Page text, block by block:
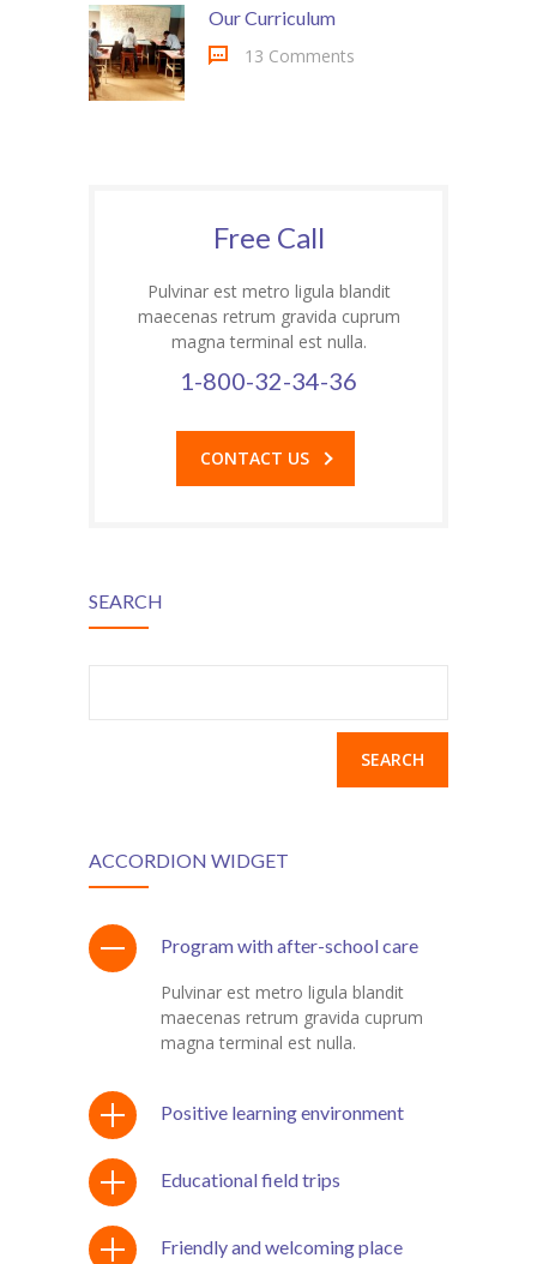
Our Curriculum
13 Comments
Free Call
Pulvinar est metro ligula blandit
maecenas retrum gravida cuprum
magna terminal est nulla.
1-800-32-34-36
CONTACT US
SEARCH
ACCORDION WIDGET
Program with after-school care
Pulvinar est metro ligula blandit
maecenas retrum gravida cuprum
magna terminal est nulla.
Positive learning environment
Educational field trips
Friendly and welcoming place